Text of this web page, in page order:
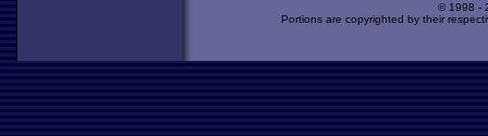
© 1998 -
Portions are copyrighted by their